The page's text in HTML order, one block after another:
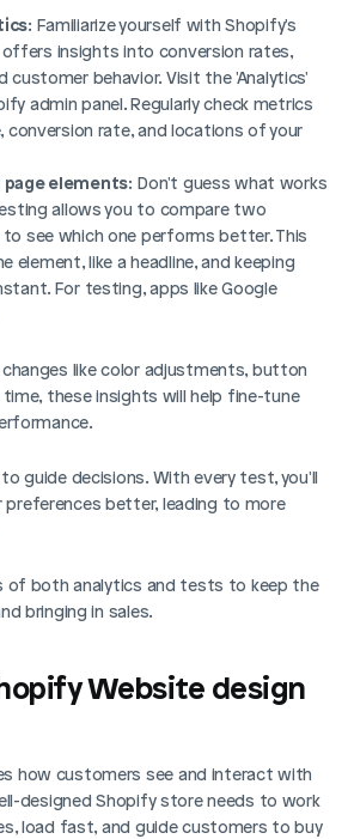
: Familiarize yourself with Shopify's
insights into conversion rates,
customer behavior. Visit the 'Analytics'
admin panel. Regularly check metrics
conversion rate, and locations of your
elements: Don't guess what works
allows you to compare two
see which one performs better. This
element, like a headline, and keeping
For testing, apps like Google
like color adjustments, button
time, these insights will help fine-tune
guide decisions. With every test, you'll
better, leading to more
of both analytics and tests to keep the
bringing in sales.
Website design
how customers see and interact with
designed Shopify store needs to work
load fast, and guide customers to buy